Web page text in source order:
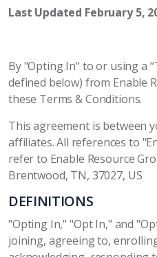
Last Updated February 5,
By "Opting In" to or using a
defined below) from Enable
these Terms & Conditions.
This agreement is between
affiliates. All references to
refer to Enable Resource
Brentwood, TN, 37027, US
DEFINITIONS
"Opting In," "Opt In," and
joining, agreeing to,